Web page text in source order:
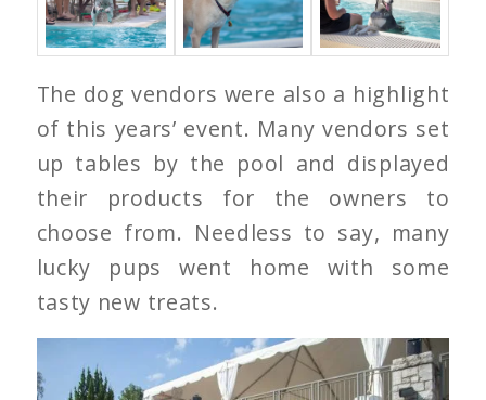
The dog vendors were also a highlight
of this years’ event. Many vendors set
up tables by the pool and displayed
their products for the owners to
choose from. Needless to say, many
lucky pups went home with some
tasty new treats.